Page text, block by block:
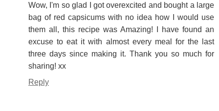
Wow, I'm so glad I got overexcited and bought a large
bag of red capsicums with no idea how I would use
them all, this recipe was Amazing! I have found an
excuse to eat it with almost every meal for the last
three days since making it. Thank you so much for
sharing! xx
Reply